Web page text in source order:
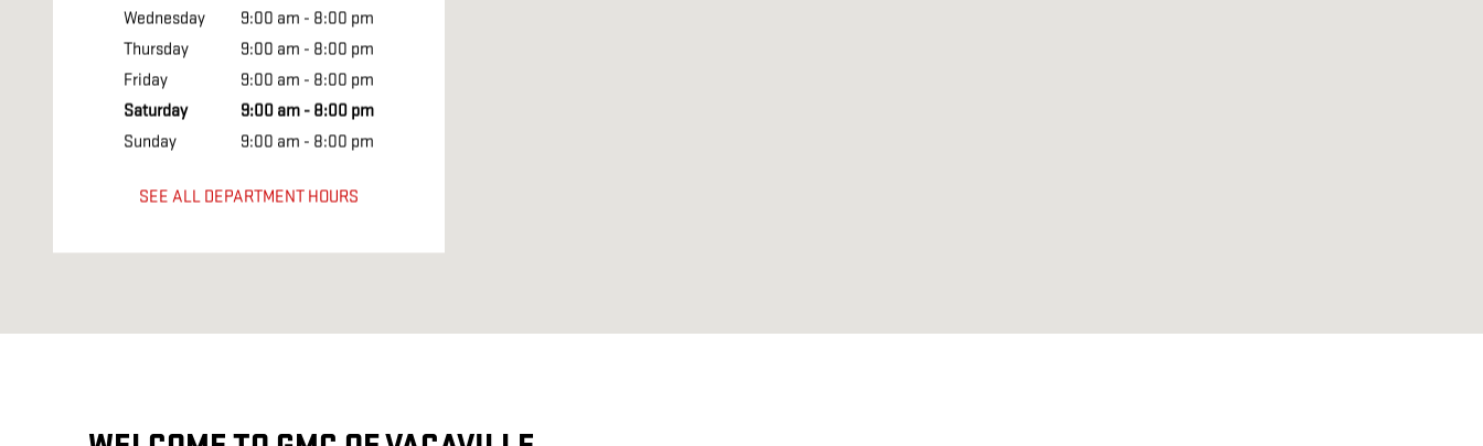
Wednesday
9:00 am - 8:00 pm
Thursday
9:00 am - 8:00 pm
Friday
9:00 am - 8:00 pm
Saturday
9:00 am - 8:00 pm
Sunday
9:00 am - 8:00 pm
SEE ALL DEPARTMENT HOURS